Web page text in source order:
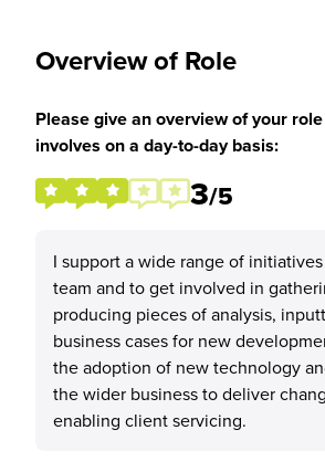
Overview of Role
Please give an overview of your
involves on a day-to-day basis:
3/5
I support a wide range of
team and to get involved in
producing pieces of analysis,
business cases for new
the adoption of new technology
the wider business to deliver
enabling client servicing.